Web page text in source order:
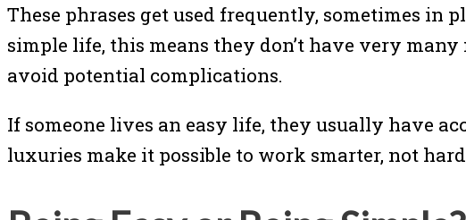
These phrases get used frequently, sometimes in
simple life, this means they don’t have very
avoid potential complications.
If someone lives an easy life, they usually have
luxuries make it possible to work smarter, not